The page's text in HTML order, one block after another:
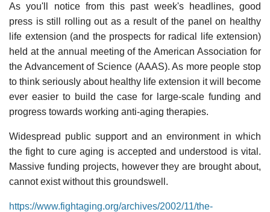
As you'll notice from this past week's headlines, good
press is still rolling out as a result of the panel on healthy
life extension (and the prospects for radical life extension)
held at the annual meeting of the American Association for
the Advancement of Science (AAAS). As more people stop
to think seriously about healthy life extension it will become
ever easier to build the case for large-scale funding and
progress towards working anti-aging therapies.
Widespread public support and an environment in which
the fight to cure aging is accepted and understood is vital.
Massive funding projects, however they are brought about,
cannot exist without this groundswell.
https://www.fightaging.org/archives/2002/11/the-